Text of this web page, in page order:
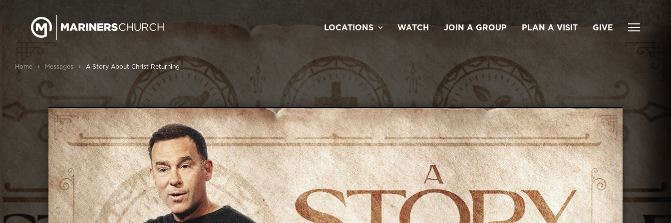
LOCATIONS WATCH JOIN A GROUP PLAN A VISIT GIVE
Home › Messages › A Story About Christ Returning